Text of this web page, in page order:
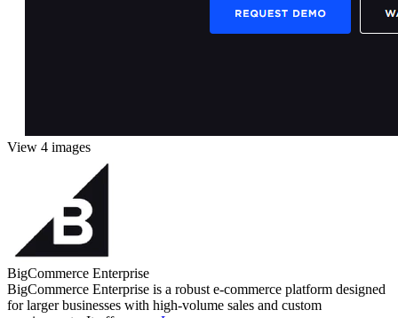
View 4 images
BigCommerce Enterprise
BigCommerce Enterprise is a robust e-commerce platform designed
for larger businesses with high-volume sales and custom